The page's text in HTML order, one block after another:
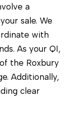
a
sale. We
with
As your QI,
the Roxbury
Additionally,
clear